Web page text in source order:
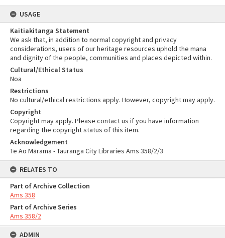
USAGE
Kaitiakitanga Statement
We ask that, in addition to normal copyright and privacy
considerations, users of our heritage resources uphold the mana
and dignity of the people, communities and places depicted within.
Cultural/Ethical Status
Noa
Restrictions
No cultural/ethical restrictions apply. However, copyright may apply.
Copyright
Copyright may apply. Please contact us if you have information
regarding the copyright status of this item.
Acknowledgement
Te Ao Mārama - Tauranga City Libraries Ams 358/2/3
RELATES TO
Part of Archive Collection
Ams 358
Part of Archive Series
Ams 358/2
ADMIN